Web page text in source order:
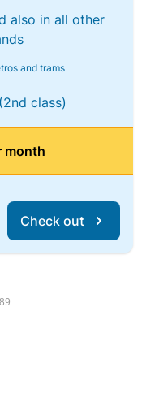
also in all other
and trams
(2nd class)
month
Check out